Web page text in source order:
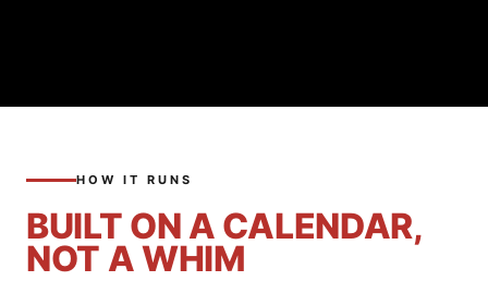
HOW IT RUNS
BUILT ON A CALENDAR,
NOT A WHIM